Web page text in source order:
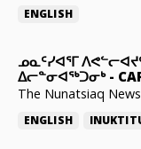
ENGLISH
ᓄᓇᑦᓯᐊᕐᒥ
ᐃᓕᓐᓂᐊᖅᑐᓂᒃ-
The Nunatsiaq
ENGLISH